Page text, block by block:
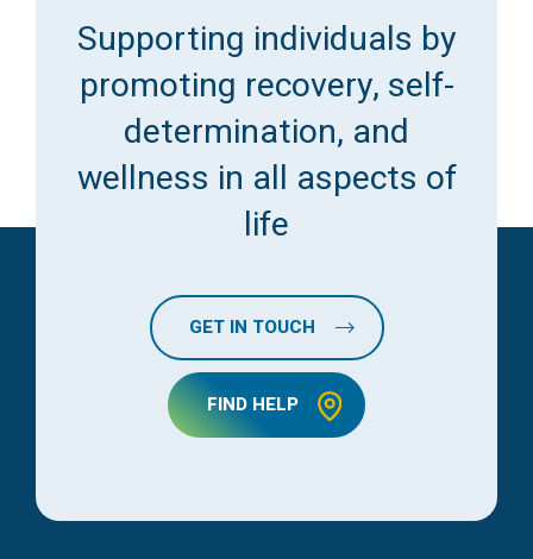
Supporting individuals by
promoting recovery, self-
determination, and
wellness in all aspects of
life
GET IN TOUCH
FIND HELP